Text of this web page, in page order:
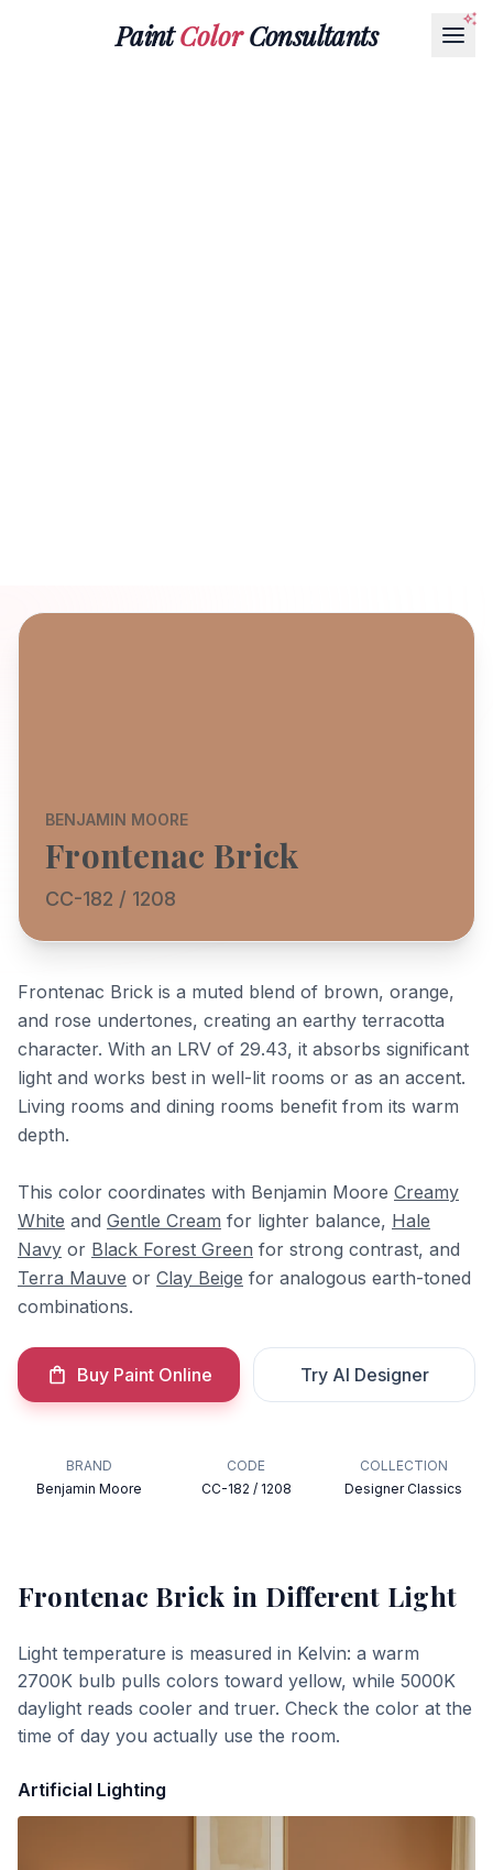
PaintColorConsultants
BENJAMIN MOORE
Frontenac Brick
CC-182 / 1208
Frontenac Brick is a muted blend of brown, orange,
and rose undertones, creating an earthy terracotta
character. With an LRV of 29.43, it absorbs significant
light and works best in well-lit rooms or as an accent.
Living rooms and dining rooms benefit from its warm
depth.
This color coordinates with Benjamin Moore Creamy
White and Gentle Cream for lighter balance, Hale
Navy or Black Forest Green for strong contrast, and
Terra Mauve or Clay Beige for analogous earth-toned
combinations.
Buy Paint Online Try AI Designer
BRAND
Benjamin Moore
CODE
CC-182 / 1208
COLLECTION
Designer Classics
Frontenac Brick in Different Light
Light temperature is measured in Kelvin: a warm
2700K bulb pulls colors toward yellow, while 5000K
daylight reads cooler and truer. Check the color at the
time of day you actually use the room.
Artificial Lighting